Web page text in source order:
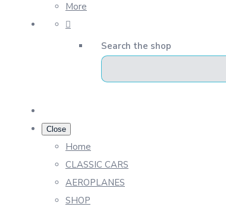
More
Search the shop
Close
Home
CLASSIC CARS
AEROPLANES
SHOP